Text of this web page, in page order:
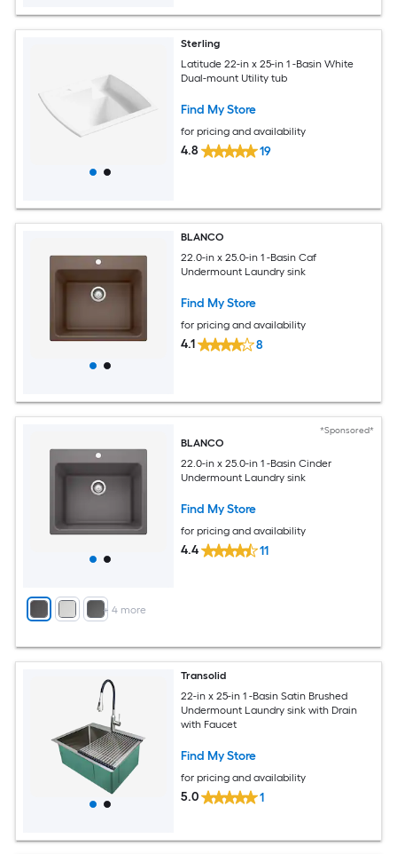
Sterling
Latitude 22-in x 25-in 1 -Basin White
Dual-mount Utility tub
Find My Store
for pricing and availability
4.8 19
BLANCO
22.0-in x 25.0-in 1 -Basin Caf
Undermount Laundry sink
Find My Store
for pricing and availability
4.1 8
+ 4more
*Sponsored*
BLANCO
22.0-in x 25.0-in 1 -Basin Cinder
Undermount Laundry sink
Find My Store
for pricing and availability
4.4 11
Transolid
22-in x 25-in 1 -Basin Satin Brushed
Undermount Laundry sink with Drain
with Faucet
Find My Store
for pricing and availability
5.0 1